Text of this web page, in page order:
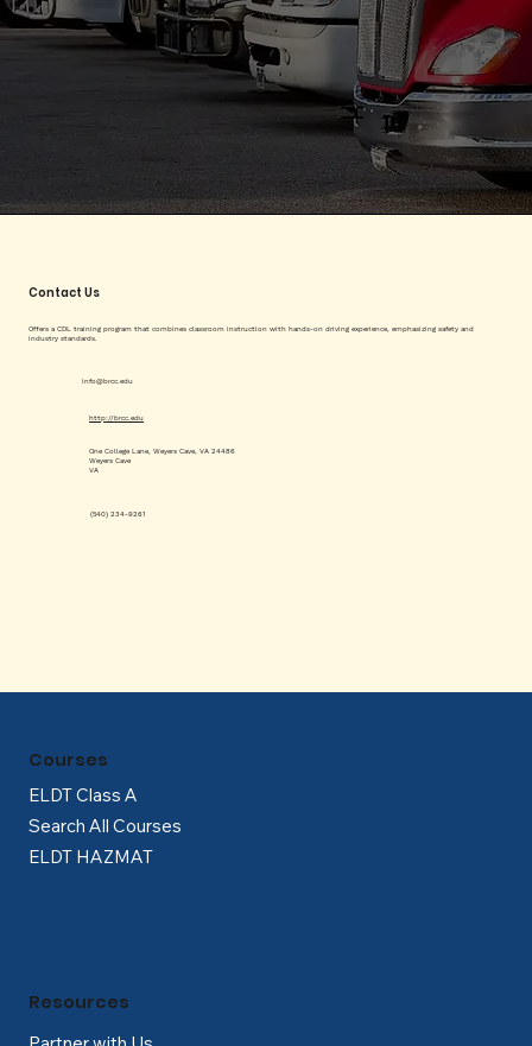
Contact Us
Offers a CDL training program that combines classroom instruction with hands-on driving experience, emphasizing safety and
industry standards.
info@brcc.edu
(540) 234-9261
http://brcc.edu
One College Lane, Weyers Cave, VA 24486
Weyers Cave
VA
ELDT Class A
Search All Courses
ELDT HAZMAT
Courses
Resources